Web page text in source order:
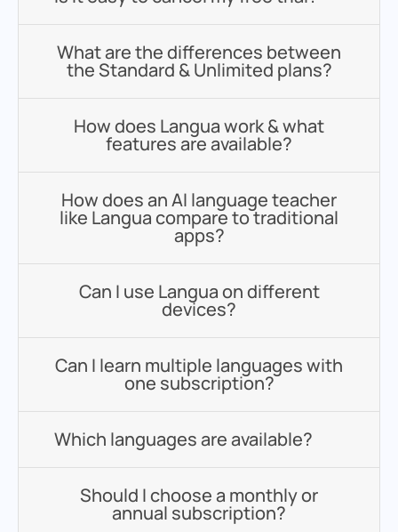
What are the differences between
the Standard & Unlimited plans?
How does Langua work & what
features are available?
How does an AI language teacher
like Langua compare to traditional
apps?
Can I use Langua on different
devices?
Can I learn multiple languages with
one subscription?
Which languages are available?
Should I choose a monthly or
annual subscription?